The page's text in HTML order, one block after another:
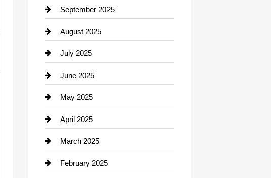
Career and Jobs
Carpet Cleaning
Casino
Catering
Cemetery
Chemical Exporter
Child Care Agency
Chimney Services
September 2025
August 2025
July 2025
June 2025
May 2025
April 2025
March 2025
February 2025